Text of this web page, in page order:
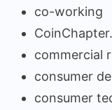
co-working
commercial
consumer
consumer